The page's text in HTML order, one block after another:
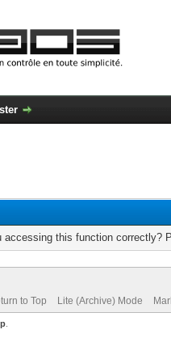
this function correctly?
to Top Lite (Archive) Mode